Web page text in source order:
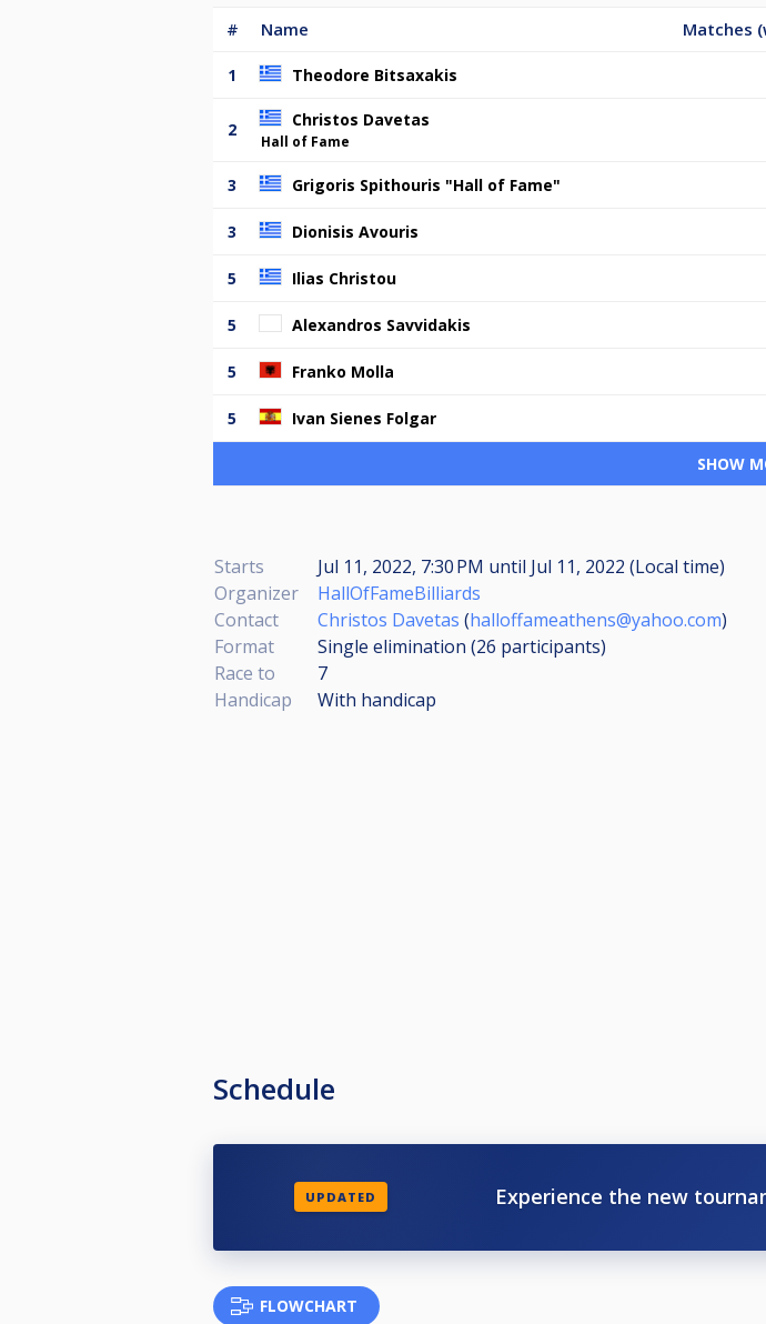
# Name Matches
1 Theodore Bitsaxakis
2 Christos Davetas
Hall of Fame
3 Grigoris Spithouris "Hall of Fame"
3 Dionisis Avouris
5 Ilias Christou
5 Alexandros Savvidakis
5 Franko Molla
5 Ivan Sienes Folgar
SHOW
Starts Jul 11, 2022, 7:30 PM until Jul 11, 2022 (Local time)
Organizer
HallOfFameBilliards
Contact
Christos Davetas (halloffameathens@yahoo.com)
Format
Single elimination (26 participants)
Race to
7
Handicap
With handicap
Schedule
UPDATED Experience the new
FLOWCHART